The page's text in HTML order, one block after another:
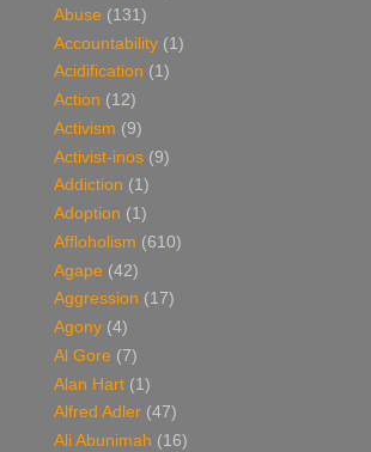
Abuse (131)
Accountability (1)
Acidification (1)
Action (12)
Activism (9)
Activist-inos (9)
Addiction (1)
Adoption (1)
Affloholism (610)
Agape (42)
Aggression (17)
Agony (4)
Al Gore (7)
Alan Hart (1)
Alfred Adler (47)
Ali Abunimah (16)